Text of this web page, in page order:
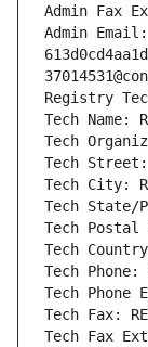
Admin Fax
Admin Email:
Registry
Tech Name:
Tech
Tech Street:
Tech City:
Tech State/
Tech Postal
Tech Country:
Tech Phone:
Tech Phone
Tech Fax:
Tech Fax